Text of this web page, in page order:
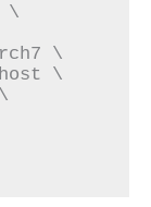
\
\
\